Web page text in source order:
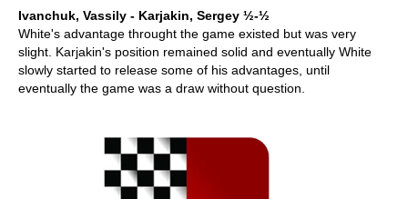
Ivanchuk, Vassily - Karjakin, Sergey ½-½
White's advantage throught the game existed but was very
slight. Karjakin's position remained solid and eventually White
slowly started to release some of his advantages, until
eventually the game was a draw without question.